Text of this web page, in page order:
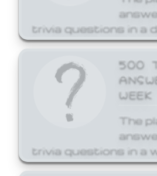
trivia questions in a
500
WEEK
The
trivia questions in a